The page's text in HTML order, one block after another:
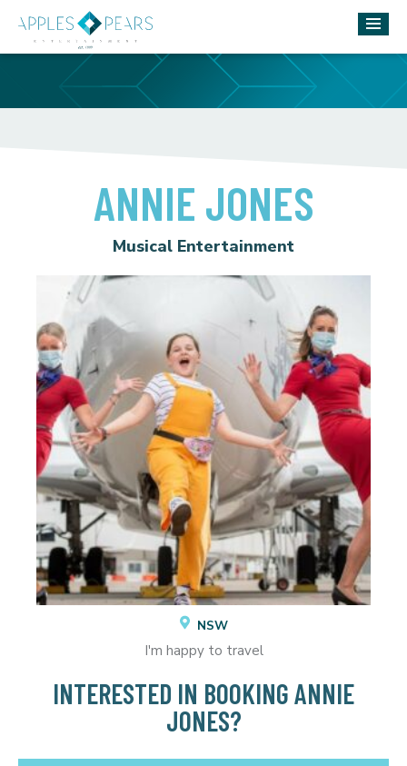
NSW
I'm happy to travel
INTERESTED IN BOOKING ANNIE
JONES?
ANNIE JONES
Musical Entertainment